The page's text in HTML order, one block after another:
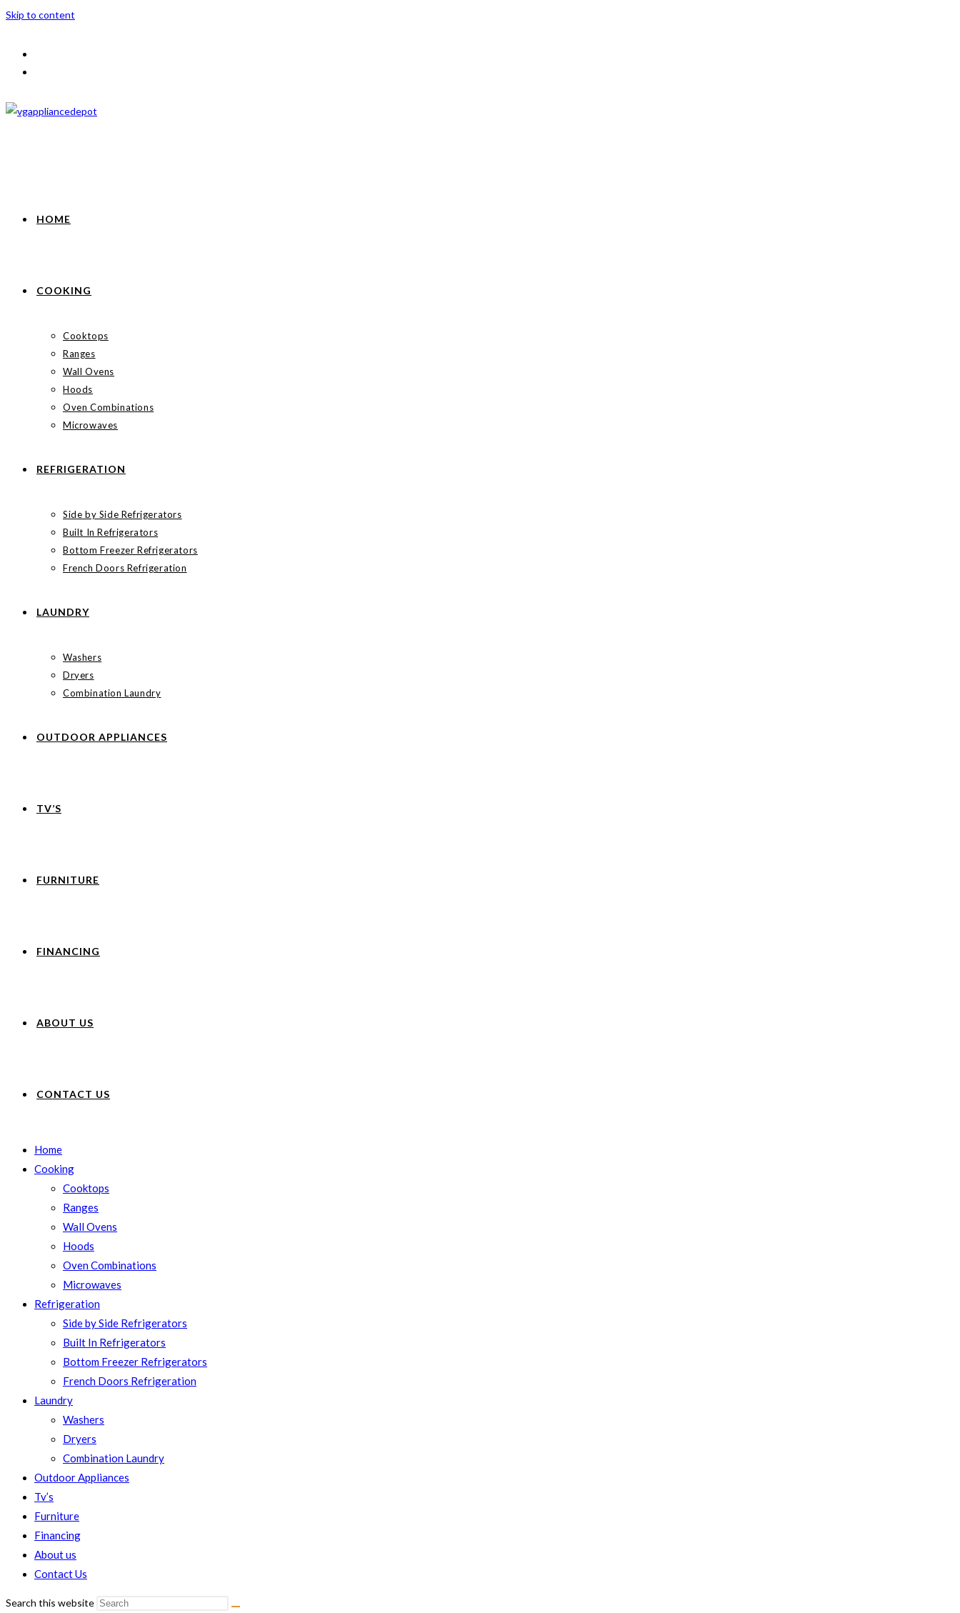
Skip to content
HOME
COOKING
Cooktops
Ranges
Wall Ovens
Hoods
Oven Combinations
Microwaves
REFRIGERATION
Side by Side Refrigerators
Built In Refrigerators
Bottom Freezer Refrigerators
French Doors Refrigeration
LAUNDRY
Washers
Dryers
Combination Laundry
OUTDOOR APPLIANCES
TV’S
FURNITURE
FINANCING
ABOUT US
CONTACT US
Home
Cooking
Cooktops
Ranges
Wall Ovens
Hoods
Oven Combinations
Microwaves
Refrigeration
Side by Side Refrigerators
Built In Refrigerators
Bottom Freezer Refrigerators
French Doors Refrigeration
Laundry
Washers
Dryers
Combination Laundry
Outdoor Appliances
Tv’s
Furniture
Financing
About us
Contact Us
Search this website